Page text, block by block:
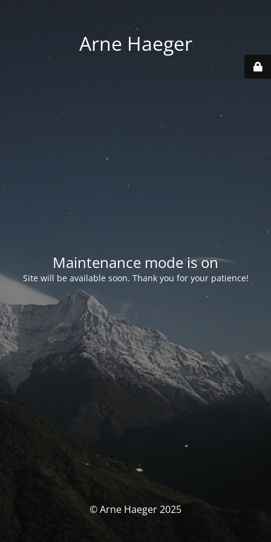
Arne Haeger
Maintenance mode is on
Site will be available soon. Thank you for your patience!
© Arne Haeger 2025